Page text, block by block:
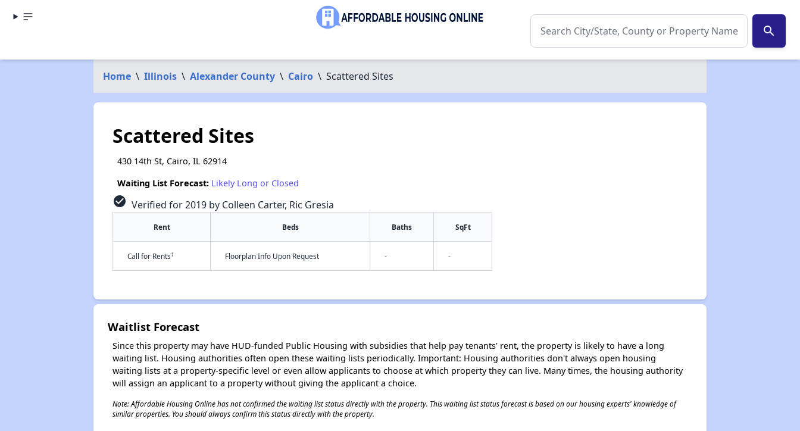
search
Home \ Illinois \ Alexander County \ Cairo \ Scattered Sites
Scattered Sites
430 14th St, Cairo, IL 62914
Waiting List Forecast: Likely Long or Closed
check_circle Verified for 2019 by Colleen Carter, Ric Gresia
Rent Beds Baths SqFt
Call for Rents† Floorplan Info Upon Request - -
Waitlist Forecast
Since this property may have HUD-funded Public Housing with subsidies that help pay tenants' rent, the property is likely to have a long
waiting list. Housing authorities often open these waiting lists periodically. Important: Housing authorities don't always open housing
waiting lists at a property-specific level or even allow applicants to choose at which property they can live. Many times, the housing authority
will assign an applicant to a property without giving the applicant a choice.
Note: Affordable Housing Online has not confirmed the waiting list status directly with the property. This waiting list status forecast is based on our housing experts' knowledge of
similar properties. You should always confirm this status directly with the property.